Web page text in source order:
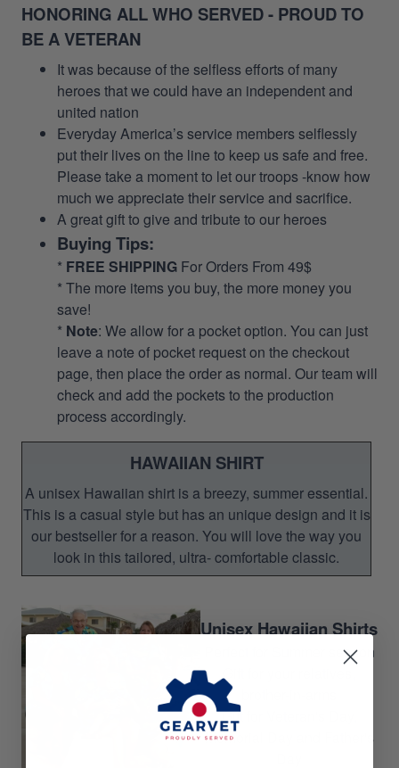
HONORING ALL WHO SERVED - PROUD TO
BE A VETERAN
It was because of the selfless efforts of many
heroes that we could have an independent and
united nation
Everyday America’s service members selflessly
put their lives on the line to keep us safe and free.
Please take a moment to let our troops -know how
much we appreciate their service and sacrifice.
A great gift to give and tribute to our heroes
Buying Tips:
* FREE SHIPPING For Orders From 49$
* The more items you buy, the more money you
save!
* Note: We allow for a pocket option. You can just
leave a note of pocket request on the checkout
page, then place the order as normal. Our team will
check and add the pockets to the production
process accordingly.
HAWAIIAN SHIRT
A unisex Hawaiian shirt is a breezy, summer essential.
This is a casual style but has an unique design and it is
our bestseller for a reason. You will love the way you
look in this tailored, ultra- comfortable classic.
Unisex Hawaiian Shirts
Perfect for Summer season
Gift for your relatives,
Gift for Veteran's Day,
Memorial Day and Father's